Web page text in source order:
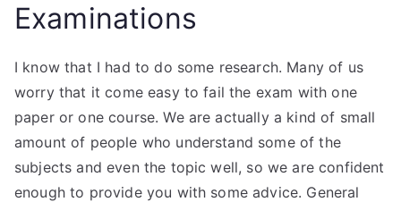
Examinations
I know that I had to do some research. Many of us
worry that it come easy to fail the exam with one
paper or one course. We are actually a kind of small
amount of people who understand some of the
subjects and even the topic well, so we are confident
enough to provide you with some advice. General